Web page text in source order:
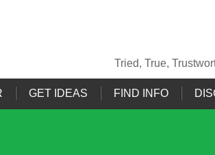
Tried, True,
GET IDEAS FIND INFO